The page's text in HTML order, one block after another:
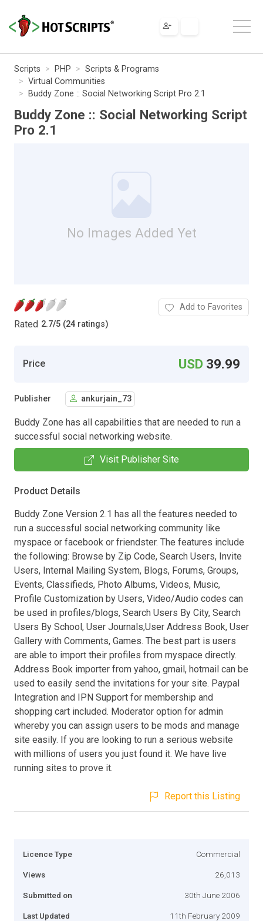
Scripts PHP
Scripts & Programs
Virtual Communities
Buddy Zone :: Social Networking Script Pro 2.1
Buddy Zone :: Social Networking Script
Pro 2.1
No Images Added Yet
Rated 2.7/5 (24 ratings)
Add to Favorites
Price USD 39.99
Publisher ankurjain_73
Buddy Zone has all capabilities that are needed to run a
successful social networking website.
Visit Publisher Site
Product Details
Buddy Zone Version 2.1 has all the features needed to
run a successful social networking community like
myspace or facebook or friendster. The features include
the following: Browse by Zip Code, Search Users, Invite
Users, Internal Mailing System, Blogs, Forums, Groups,
Events, Classifieds, Photo Albums, Videos, Music,
Profile Customization by Users, Video/Audio codes can
be used in profiles/blogs, Search Users By City, Search
Users By School, User Journals,User Address Book, User
Gallery with Comments, Games. The best part is users
are able to import their profiles from myspace directly.
Address Book importer from yahoo, gmail, hotmail can be
used to easily send the invitations for your site. Paypal
Integration and IPN Support for membership and
shopping cart included. Moderator option for admin
whereby you can assign users to be mods and manage
site easily. If you are looking to run a serious website
with millions of users you just found it. We have live
running sites to prove it.
Report this Listing
Licence Type Commercial
Views 26,013
Submitted on 30th June 2006
Last Updated 11th February 2009